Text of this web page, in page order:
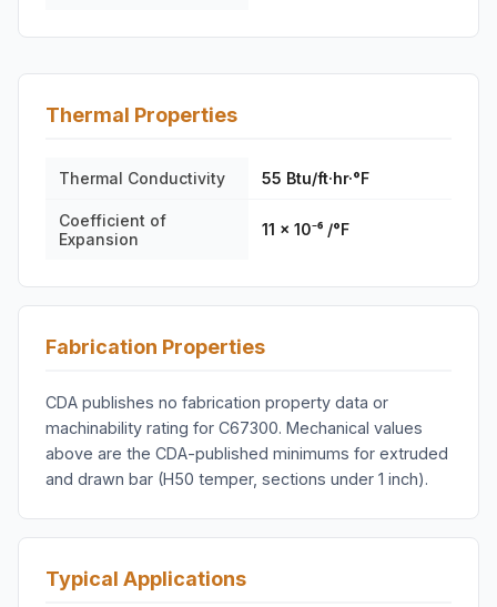
Thermal Properties
Thermal Conductivity 55 Btu/ft·hr·°F
Coefficient of
Expansion
11 × 10⁻⁶ /°F
Fabrication Properties
CDA publishes no fabrication property data or
machinability rating for C67300. Mechanical values
above are the CDA-published minimums for extruded
and drawn bar (H50 temper, sections under 1 inch).
Typical Applications